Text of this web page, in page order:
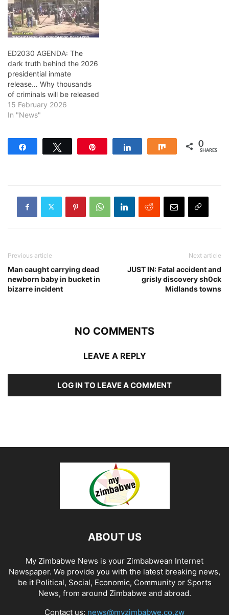
ED2030 AGENDA: The
dark truth behind the 2026
presidential inmate
release… Why thousands
of criminals will be released
15 February 2026
In "News"
Share 0
SHARES
Previous article
Man caught carrying dead
newborn baby in bucket in
bizarre incident
Next article
JUST IN: Fatal accident and
grisly discovery sh0ck
Midlands towns
NO COMMENTS
LEAVE A REPLY
LOG IN TO LEAVE A COMMENT
ABOUT US
My Zimbabwe News is your Zimbabwean Internet
Newspaper. We provide you with the latest breaking news,
be it Political, Social, Economic, Community or Sports
News, from around Zimbabwe and abroad.
Contact us: news@myzimbabwe.co.zw